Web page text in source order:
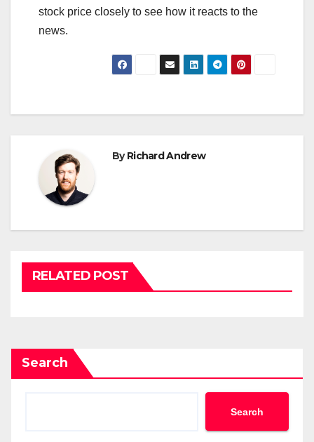
stock price closely to see how it reacts to the
news.
ByRichard Andrew
RELATED POST
Search
Search